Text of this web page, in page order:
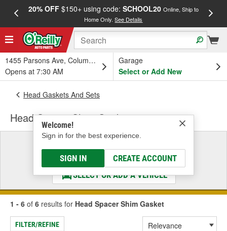
20% OFF$150+ using code: SCHOOL20 Online, Ship to
Home Only.See Details
1455 Parsons Ave, Columbus, OH
Opens at 7:30 AM
Garage
Select or Add New
Welcome!
Sign in for the best experience.
SIGN IN CREATE ACCOUNT
Head Gaskets And Sets
Head Spacer Shim Gasket
Select a Vehicle
& Find the Parts That Fit
SELECT OR ADD A VEHICLE
1 - 6 of 6 results for Head Spacer Shim Gasket
FILTER/REFINE